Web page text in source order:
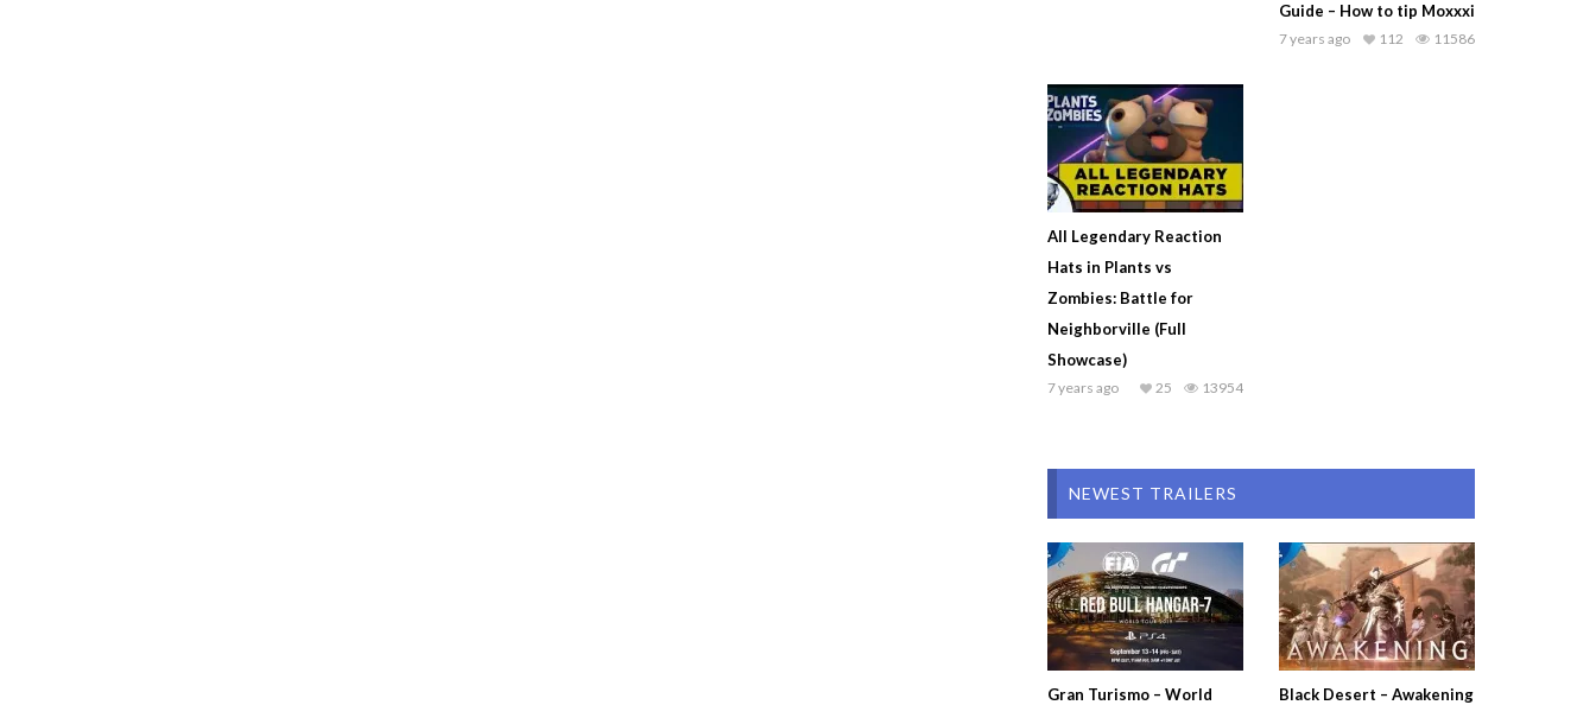
Guide – How to tip Moxxxi
7 years ago 11586
112
All Legendary Reaction
Hats in Plants vs
Zombies: Battle for
Neighborville (Full
Showcase)
7 years ago 13954
25
NEWEST TRAILERS
Gran Turismo – World
Black Desert – Awakening